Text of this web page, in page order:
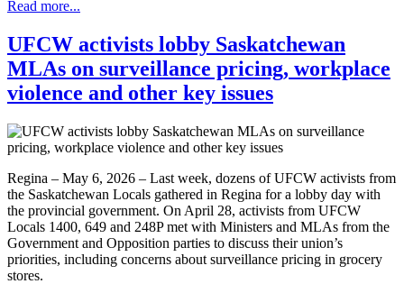
Read more...
UFCW activists lobby Saskatchewan
MLAs on surveillance pricing, workplace
violence and other key issues
Regina – May 6, 2026 – Last week, dozens of UFCW activists from
the Saskatchewan Locals gathered in Regina for a lobby day with
the provincial government. On April 28, activists from UFCW
Locals 1400, 649 and 248P met with Ministers and MLAs from the
Government and Opposition parties to discuss their union’s
priorities, including concerns about surveillance pricing in grocery
stores.